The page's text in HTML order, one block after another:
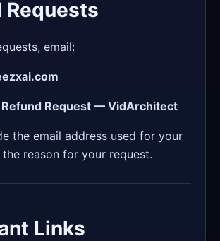
Requests
email:
Refund Request — VidArchitect
the email address used for your
reason for your request.
Links